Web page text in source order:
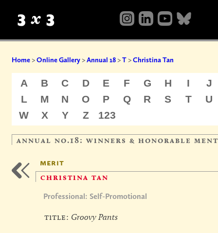
Home>Online Gallery>Annual 18>T>Christina Tan
A B C D E F G H I
J
L
M N O P Q R S T
U
W
X Y Z 123
annual no.18: winners & honorable
merit
christina tan
Professional: Self-Promotional
title: Groovy Pants